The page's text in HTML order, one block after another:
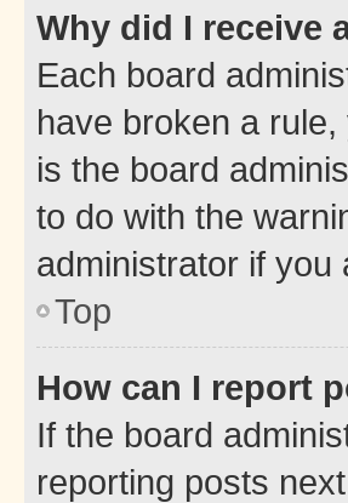
Why did I receive
Each board
have broken a
is the board
to do with the
administrator if
Top
How can I report
If the board
reporting posts